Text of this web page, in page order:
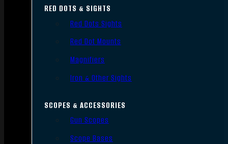
RED DOTS & SIGHTS
Red Dots Sights
Red Dot Mounts
Magnifiers
Iron & Other Sights
SCOPES & ACCESSORIES
Gun Scopes
Scope Bases